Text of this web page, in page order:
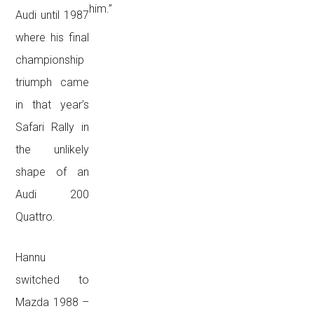
Audi until 1987
where his final
championship
triumph came
in that year’s
Safari Rally in
the unlikely
shape of an
Audi 200
Quattro.
Hannu
switched to
Mazda 1988 –
him.”